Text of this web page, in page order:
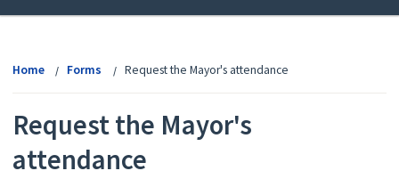
Home Forms Request the Mayor's attendance
Request the Mayor's
attendance